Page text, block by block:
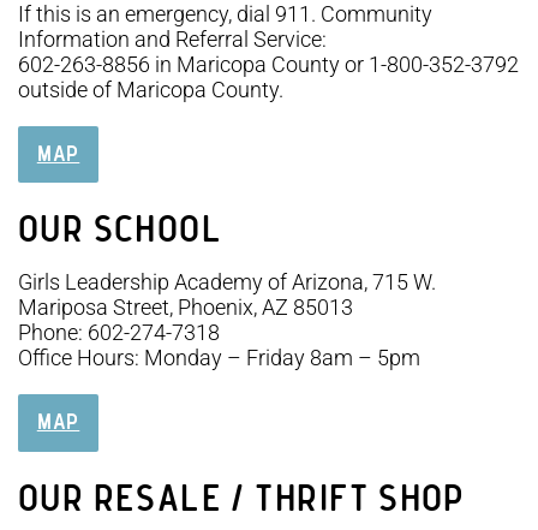
If this is an emergency, dial 911. Community
Information and Referral Service:
602-263-8856 in Maricopa County or 1-800-352-3792
outside of Maricopa County.
MAP
OUR SCHOOL
Girls Leadership Academy of Arizona, 715 W.
Mariposa Street, Phoenix, AZ 85013
Phone: 602-274-7318
Office Hours: Monday – Friday 8am – 5pm
MAP
OUR RESALE / THRIFT SHOP